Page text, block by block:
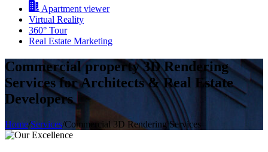
Apartment viewer
Virtual Reality
360° Tour
Real Estate Marketing
Commercial property 3D Rendering
Services for Architects & Real Estate
Developers
Home/Services/Commercial 3D Rendering Services